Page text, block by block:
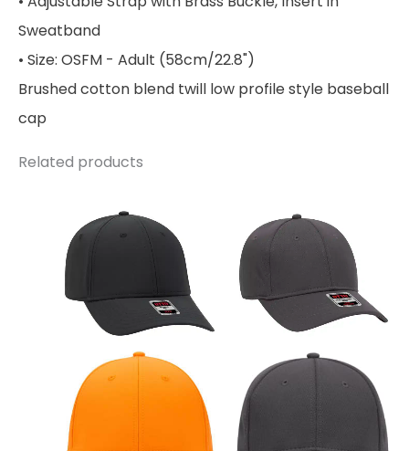
Sweatband
• Size: OSFM - Adult (58cm/22.8")
Brushed cotton blend twill low profile style baseball
cap
Related products